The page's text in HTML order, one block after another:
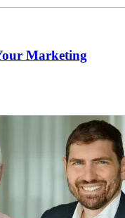
Marketing